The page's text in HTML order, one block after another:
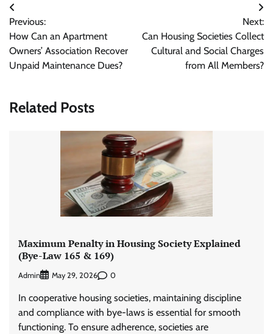
Post
navigation
Previous:
How Can an Apartment
Owners’ Association Recover
Unpaid Maintenance Dues?
Next:
Can Housing Societies Collect
Cultural and Social Charges
from All Members?
Related Posts
Maximum Penalty in Housing Society Explained
(Bye-Law 165 & 169)
Admin May 29, 2026 0
In cooperative housing societies, maintaining discipline
and compliance with bye-laws is essential for smooth
functioning. To ensure adherence, societies are